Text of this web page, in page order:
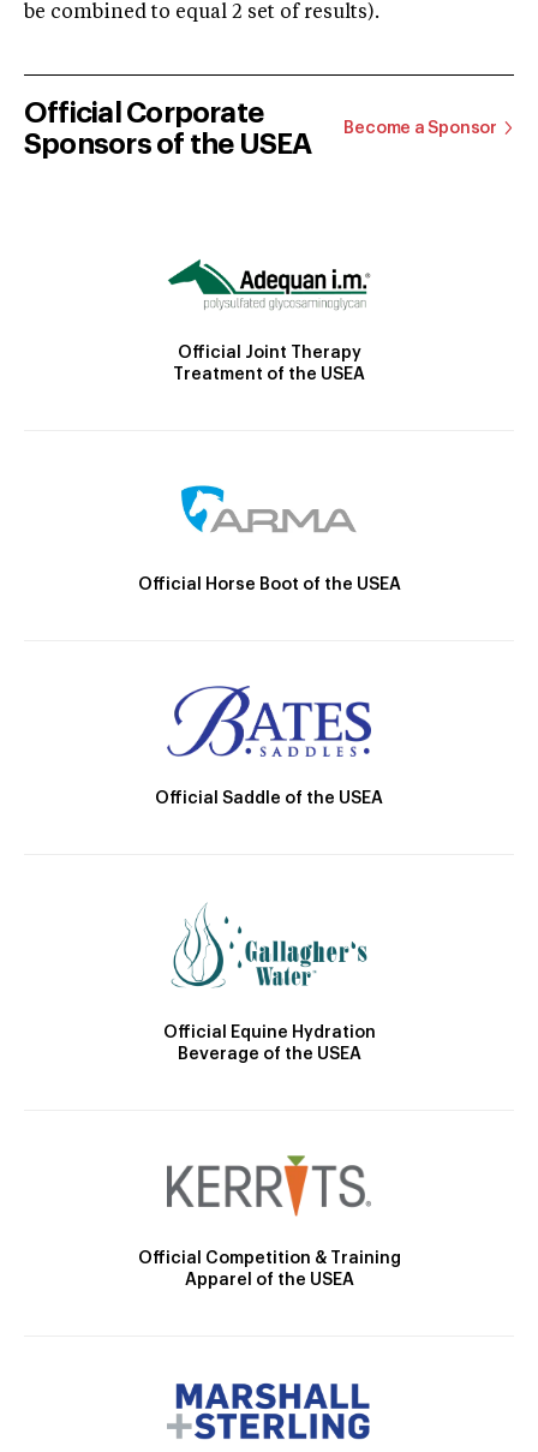
be combined to equal 2 set of results).
Official Corporate
Sponsors of the USEA
Become a Sponsor
Official Joint Therapy
Treatment of the USEA
Official Horse Boot of the USEA
Official Saddle of the USEA
Official Equine Hydration
Beverage of the USEA
Official Competition & Training
Apparel of the USEA